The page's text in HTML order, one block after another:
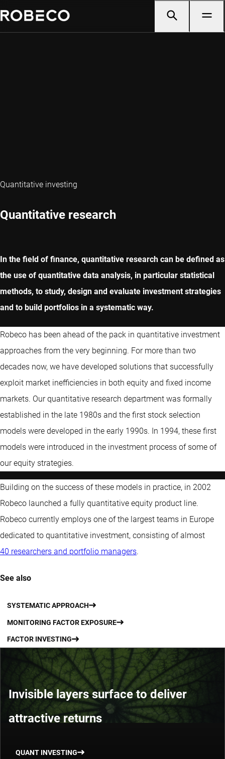
Quantitative investing
Quantitative research
In the field of finance, quantitative research can be defined as
the use of quantitative data analysis, in particular statistical
methods, to study, design and evaluate investment strategies
and to build portfolios in a systematic way.
Robeco has been ahead of the pack in quantitative investment
approaches from the very beginning. For more than two
decades now, we have developed solutions that successfully
exploit market inefficiencies in both equity and fixed income
markets. Our quantitative research department was formally
established in the late 1980s and the first stock selection
models were developed in the early 1990s. In 1994, these first
models were introduced in the investment process of some of
our equity strategies.
Building on the success of these models in practice, in 2002
Robeco launched a fully quantitative equity product line.
Robeco currently employs one of the largest teams in Europe
dedicated to quantitative investment, consisting of almost
40 researchers and portfolio managers.
See also
SYSTEMATIC APPROACH
MONITORING FACTOR EXPOSURE
FACTOR INVESTING
Invisible layers surface to deliver
attractive returns
QUANT INVESTING